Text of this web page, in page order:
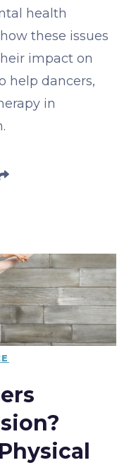
health
these issues
impact on
help dancers,
in